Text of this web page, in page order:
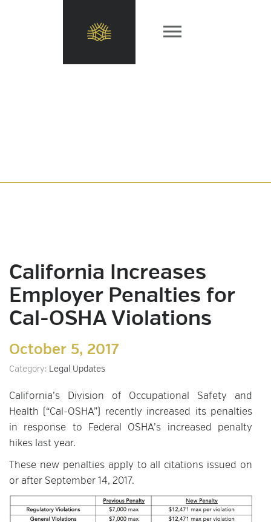
California Increases
Employer Penalties for
Cal-OSHA Violations
October 5, 2017
Category: Legal Updates
California’s Division of Occupational Safety and
Health (“Cal-OSHA”) recently increased its penalties
in response to Federal OSHA’s increased penalty
hikes last year.
These new penalties apply to all citations issued on
or after September 14, 2017.